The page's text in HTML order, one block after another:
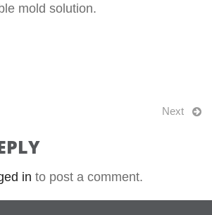
mold solution.
Next
in to post a comment.